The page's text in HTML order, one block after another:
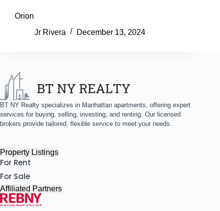
Orion
Jr Rivera
December 13, 2024
BT NY Realty specializes in Manhattan apartments, offering expert
services for buying, selling, investing, and renting. Our licensed
brokers provide tailored, flexible service to meet your needs.
Property Listings
For Rent
For Sale
Affiliated Partners